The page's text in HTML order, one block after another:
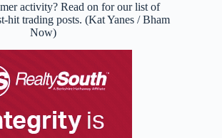
activity? Read on for our list of
hit trading posts. (Kat Yanes / Bham
Now)